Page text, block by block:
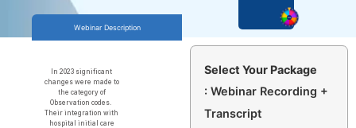
Webinar Description
In 2023 significant
changes were made to
the category of
Observation codes.
Their integration with
hospital initial care
Select Your Package
: Webinar Recording +
Transcript